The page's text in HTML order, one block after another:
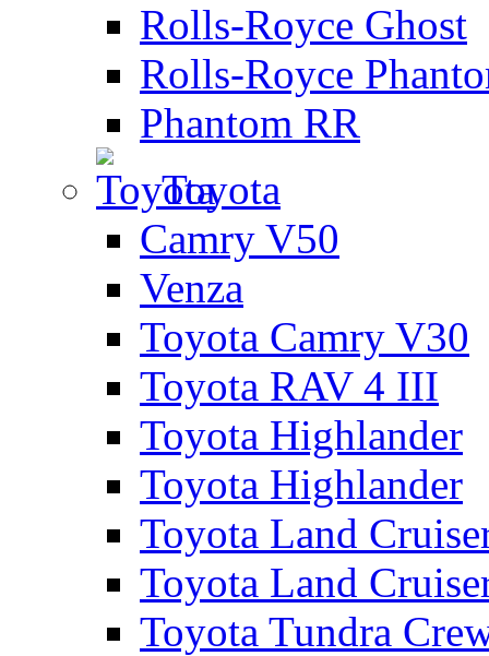
Rolls-Royce Ghost
Rolls-Royce
Phantom RR
Toyota
Camry V50
Venza
Toyota Camry V30
Toyota RAV 4 III
Toyota Highlander
Toyota Highlander
Toyota Land
Toyota Land
Toyota Tundra